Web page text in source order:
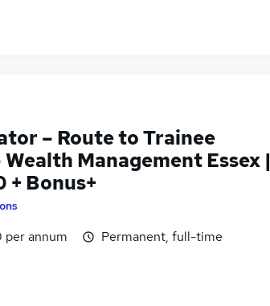
– Route to Trainee
Management Essex |
+ Bonus+
annum
Permanent, full-time